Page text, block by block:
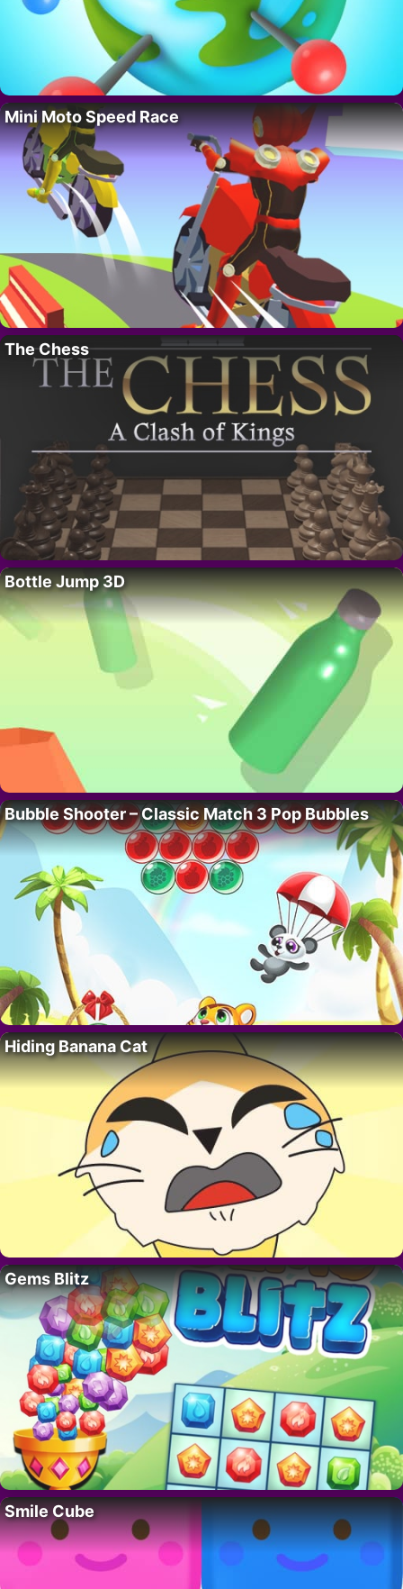
Mini Moto Speed Race
The Chess
Bottle Jump 3D
Bubble Shooter – Classic Match 3 Pop Bubbles
Hiding Banana Cat
Gems Blitz
Smile Cube